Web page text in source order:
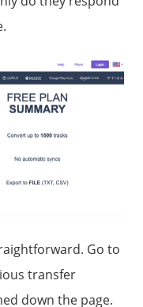
Go to
transfer
down the page.